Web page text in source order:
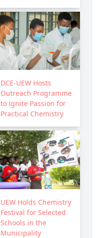
DCE-UEW Hosts
Outreach Programme
to Ignite Passion for
Practical Chemistry
UEW Holds Chemistry
Festival for Selected
Schools in the
Municipality